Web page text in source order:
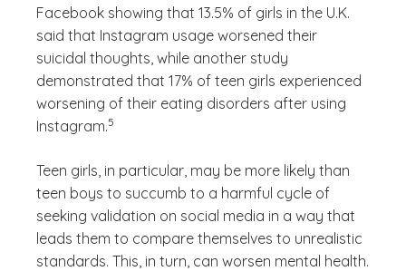
Facebook showing that 13.5% of girls in the U.K.
said that Instagram usage worsened their
suicidal thoughts, while another study
demonstrated that 17% of teen girls experienced
worsening of their eating disorders after using
Instagram.
(See disclaimer
5
)
Teen girls, in particular, may be more likely than
teen boys to succumb to a harmful cycle of
seeking validation on social media in a way that
leads them to compare themselves to unrealistic
standards. This, in turn, can worsen mental health.
)